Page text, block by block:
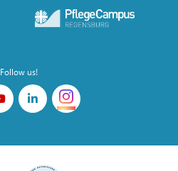
Follow us!